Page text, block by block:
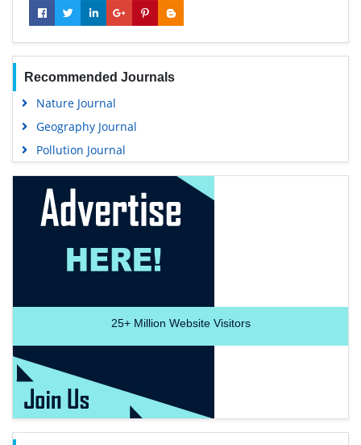
Recommended Journals
Nature Journal
Geography Journal
Pollution Journal
25+Million Website Visitors